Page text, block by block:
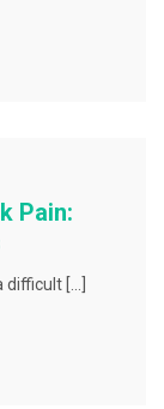
Pain:
[…]